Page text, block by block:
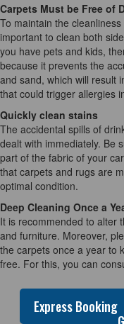
Carpets Must be Free of
To maintain the
important to clean both
you have pets and kids,
because it prevents the
and sand, which will result
that could trigger allergies
Quickly clean stains
The accidental spills of
dealt with immediately. Be
part of the fabric of your
that carpets and rugs are
optimal condition.
Deep Cleaning Once a
It is recommended to alter
and furniture. Moreover,
the carpets once a year to
free. For this, you can
Express Booking